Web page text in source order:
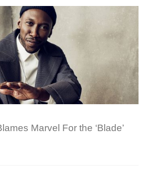
Marvel For the ‘Blade’